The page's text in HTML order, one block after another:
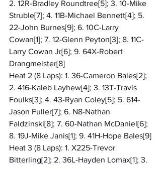
2. 12R-Bradley Roundtree[5]; 3. 10-Mike
Struble[7]; 4. 11B-Michael Bennett[4]; 5.
22-John Burnes[9]; 6. 10C-Larry
Cowan[1]; 7. 12-Glenn Peyton[3]; 8. 11C-
Larry Cowan Jr[6]; 9. 64X-Robert
Drangmeister[8]
Heat 2 (8 Laps): 1. 36-Cameron Bales[2];
2. 416-Kaleb Layhew[4]; 3. 13T-Travis
Foulks[3]; 4. 43-Ryan Coley[5]; 5. 614-
Jason Fuller[7]; 6. N8-Nathan
Faldzinski[8]; 7. 60-Nathan McDaniel[6];
8. 19J-Mike Janis[1]; 9. 41H-Hope Bales[9]
Heat 3 (8 Laps): 1. X225-Trevor
Bitterling[2]; 2. 36L-Hayden Lomax[1]; 3.